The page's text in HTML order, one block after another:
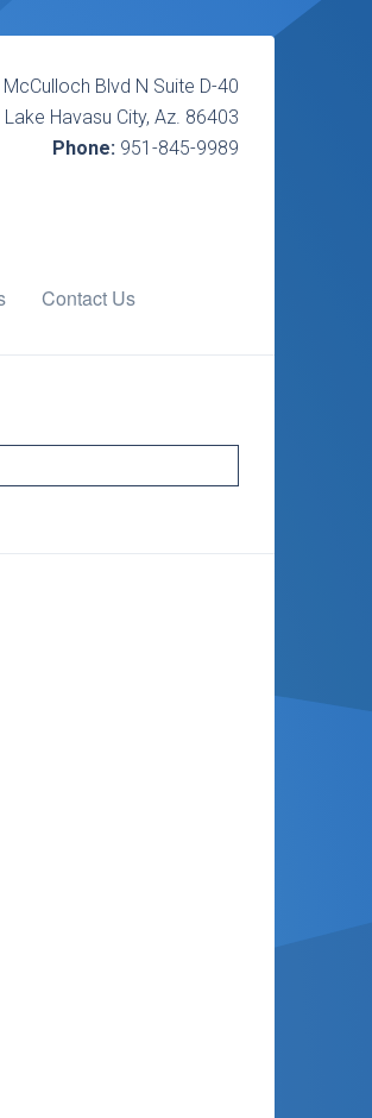
Blvd N Suite D-40
Lake Havasu City, Az. 86403
Phone: 951-845-9989
Contact Us